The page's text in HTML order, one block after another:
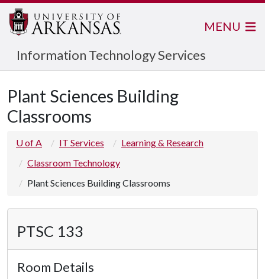
Information Technology Services
MENU
Plant Sciences Building
Classrooms
U of A IT Services
Learning & Research
Classroom Technology
Plant Sciences Building Classrooms
PTSC 133
Room Details